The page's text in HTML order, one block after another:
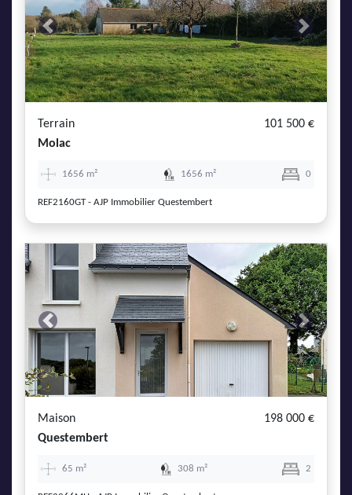
Previous Next
Terrain
101 500 €
Molac
1656 m² 1656 m² 0
REF2160GT - AJP Immobilier Questembert
Previous Next
Maison
198 000 €
Questembert
65 m² 308 m² 2